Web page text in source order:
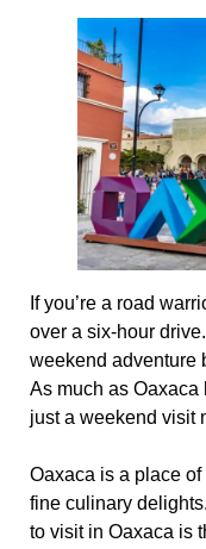
If you’re a road
over a six-hour
weekend adventure
As much as Oaxaca
just a weekend visit
Oaxaca is a place of
fine culinary
to visit in Oaxaca is